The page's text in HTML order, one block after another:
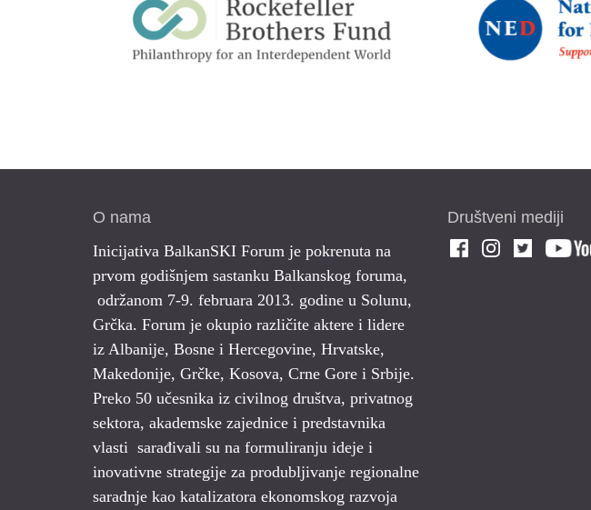
O nama
Inicijativa BalkanSKI Forum je pokrenuta na
prvom godišnjem sastanku Balkanskog foruma,
održanom 7-9. februara 2013. godine u Solunu,
Grčka. Forum je okupio različite aktere i lidere
iz Albanije, Bosne i Hercegovine, Hrvatske,
Makedonije, Grčke, Kosova, Crne Gore i Srbije.
Preko 50 učesnika iz civilnog društva, privatnog
sektora, akademske zajednice i predstavnika
vlasti sarađivali su na formuliranju ideje i
inovativne strategije za produbljivanje regionalne
saradnje kao katalizatora ekonomskog razvoja
Društveni mediji